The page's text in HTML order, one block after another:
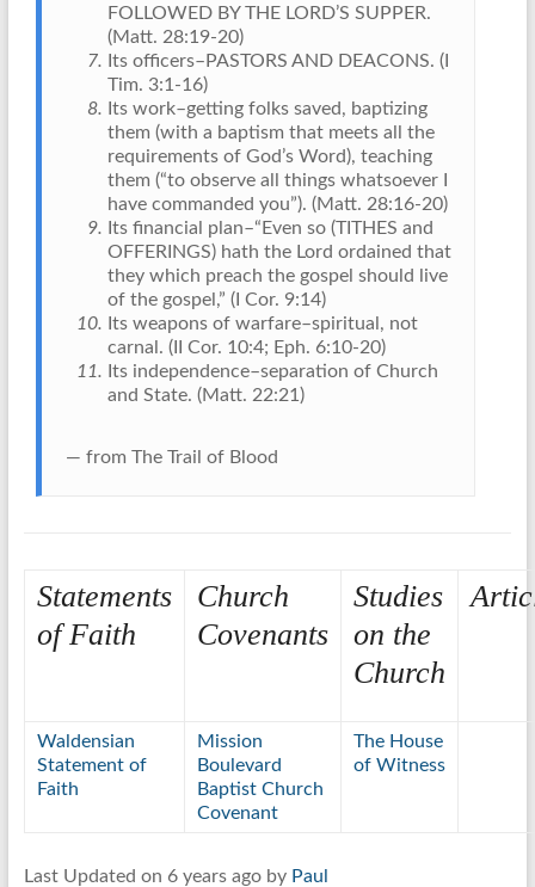
FOLLOWED BY THE LORD’S SUPPER.
(Matt. 28:19-20)
Its officers–PASTORS AND DEACONS. (I
Tim. 3:1-16)
Its work–getting folks saved, baptizing
them (with a baptism that meets all the
requirements of God’s Word), teaching
them (“to observe all things whatsoever I
have commanded you”). (Matt. 28:16-20)
Its financial plan–“Even so (TITHES and
OFFERINGS) hath the Lord ordained that
they which preach the gospel should live
of the gospel,” (I Cor. 9:14)
Its weapons of warfare–spiritual, not
carnal. (II Cor. 10:4; Eph. 6:10-20)
Its independence–separation of Church
and State. (Matt. 22:21)
— from The Trail of Blood
Statements
of Faith
Church
Covenants
Studies
on the
Church
Waldensian
Statement of
Faith
Mission
Boulevard
Baptist Church
Covenant
The House
of Witness
Last Updated on 6 years ago by Paul